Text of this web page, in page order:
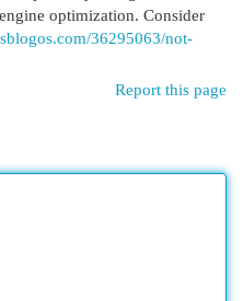
optimization. Consider
36295063/not-
Report this page